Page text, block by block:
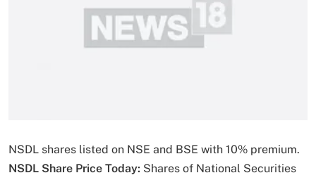
NSDL shares listed on NSE and BSE with 10% premium.
NSDL Share Price Today: Shares of National Securities